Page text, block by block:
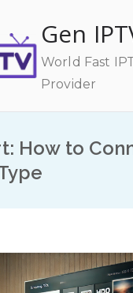
Gen
World Fast
Provider
How to